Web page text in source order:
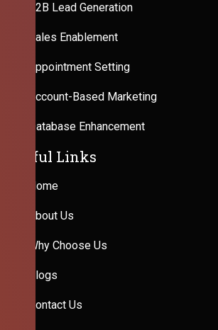
B2B Lead Generation
Sales Enablement
Appointment Setting
Account-Based Marketing
Database Enhancement
Useful Links
Home
About Us
Why Choose Us
Blogs
Contact Us